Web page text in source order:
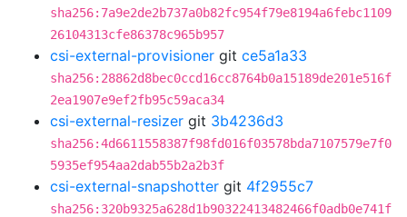
sha256:7a9e2de2b737a0b82fc954f79e8194a6febc1109
26104313cfe86378c965b957
csi-external-provisioner git ce5a1a33
sha256:28862d8bec0ccd16cc8764b0a15189de201e516f
2ea1907e9ef2fb95c59aca34
csi-external-resizer git 3b4236d3
sha256:4d6611558387f98fd016f03578bda7107579e7f0
5935ef954aa2dab55b2a2b3f
csi-external-snapshotter git 4f2955c7
sha256:320b9325a628d1b90322413482466f0adb0e741f